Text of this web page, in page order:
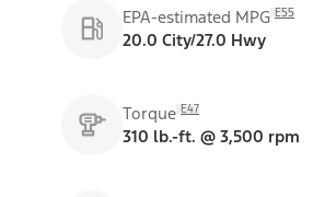
EPA-estimated MPG E55
20.0 City/27.0 Hwy
Torque E47
310 lb.-ft. @ 3,500 rpm